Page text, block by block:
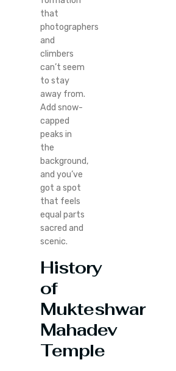
that
photographers
and
climbers
can’t seem
to stay
away from.
Add snow-
capped
peaks in
the
background,
and you’ve
got a spot
that feels
equal parts
sacred and
scenic.
History
of
Mukteshwar
Mahadev
Temple